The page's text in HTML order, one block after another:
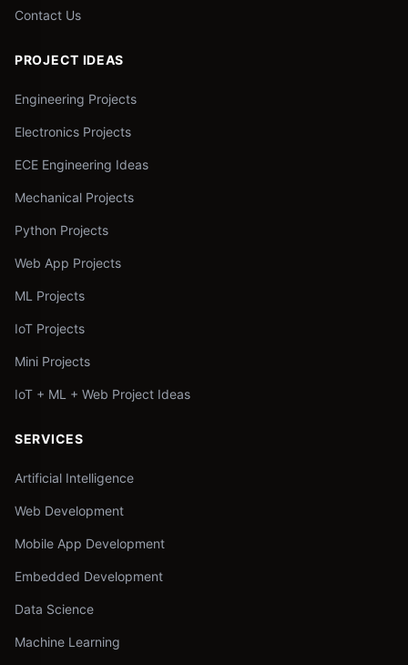
Contact Us
PROJECT IDEAS
Engineering Projects
Electronics Projects
ECE Engineering Ideas
Mechanical Projects
Python Projects
Web App Projects
ML Projects
IoT Projects
Mini Projects
IoT + ML + Web Project Ideas
SERVICES
Artificial Intelligence
Web Development
Mobile App Development
Embedded Development
Data Science
Machine Learning